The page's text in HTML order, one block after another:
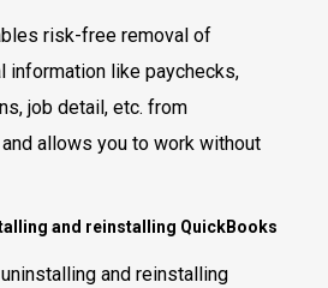
risk-free removal of
information like paychecks,
job detail, etc. from
allows you to work without
and reinstalling QuickBooks
and reinstalling